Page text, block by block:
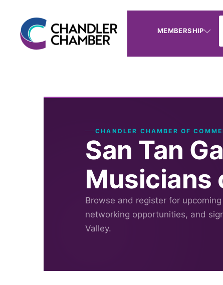
MEMBERSHIP
CHANDLER CHAMBER OF
San Tan
Musicians
Browse and register for
networking opportunities, and
Valley.